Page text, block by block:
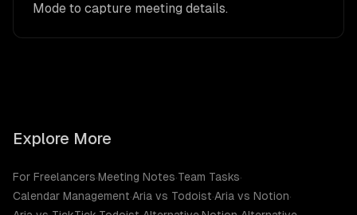
Mode to capture meeting details.
Explore More
For Freelancers·Meeting Notes·Team Tasks·
Calendar Management·Aria vs Todoist·Aria vs Notion·